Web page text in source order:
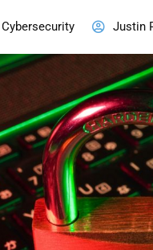
Cybersecurity Justin